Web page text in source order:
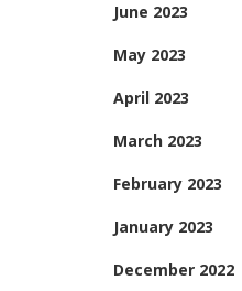
June 2023
May 2023
April 2023
March 2023
February 2023
January 2023
December 2022